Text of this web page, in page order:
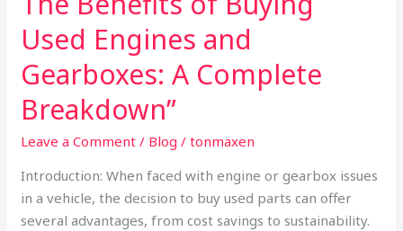
Used Engines and
Gearboxes: A Complete
Breakdown”
Leave a Comment / Blog /tonmaxen
Introduction: When faced with engine or gearbox issues
in a vehicle, the decision to buy used parts can offer
several advantages, from cost savings to sustainability.
Benefits
of
Buying
Used
Engines
A
Complete
Breakdown”